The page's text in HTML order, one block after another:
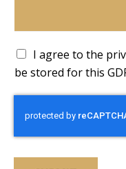
A
c
c
e
a
c
I agree to the
be stored for this